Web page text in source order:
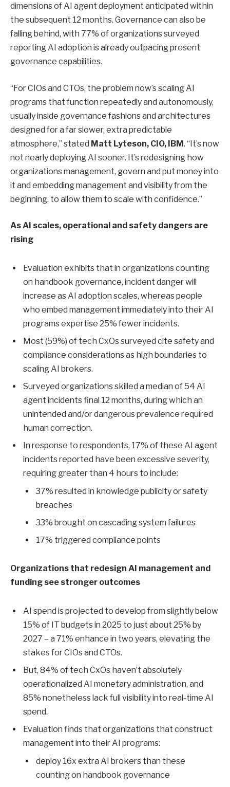
dimensions of AI agent deployment anticipated within
the subsequent 12 months. Governance can also be
falling behind, with 77% of organizations surveyed
reporting AI adoption is already outpacing present
governance capabilities.
“For CIOs and CTOs, the problem now’s scaling AI
programs that function repeatedly and autonomously,
usually inside governance fashions and architectures
designed for a far slower, extra predictable
atmosphere,” stated Matt Lyteson, CIO, IBM. “It’s now
not nearly deploying AI sooner. It’s redesigning how
organizations management, govern and put money into
it and embedding management and visibility from the
beginning, to allow them to scale with confidence.”
As AI scales, operational and safety dangers are
rising
Evaluation exhibits that in organizations counting
on handbook governance, incident danger will
increase as AI adoption scales, whereas people
who embed management immediately into their AI
programs expertise 25% fewer incidents.
Most (59%) of tech CxOs surveyed cite safety and
compliance considerations as high boundaries to
scaling AI brokers.
Surveyed organizations skilled a median of 54 AI
agent incidents final 12 months, during which an
unintended and/or dangerous prevalence required
human correction.
In response to respondents, 17% of these AI agent
incidents reported have been excessive severity,
requiring greater than 4 hours to include:
37% resulted in knowledge publicity or safety
breaches
33% brought on cascading system failures
17% triggered compliance points
Organizations that redesign AI management and
funding see stronger outcomes
AI spend is projected to develop from slightly below
15% of IT budgets in 2025 to just about 25% by
2027 – a 71% enhance in two years, elevating the
stakes for CIOs and CTOs.
But, 84% of tech CxOs haven’t absolutely
operationalized AI monetary administration, and
85% nonetheless lack full visibility into real-time AI
spend.
Evaluation finds that organizations that construct
management into their AI programs:
deploy 16x extra AI brokers than these
counting on handbook governance